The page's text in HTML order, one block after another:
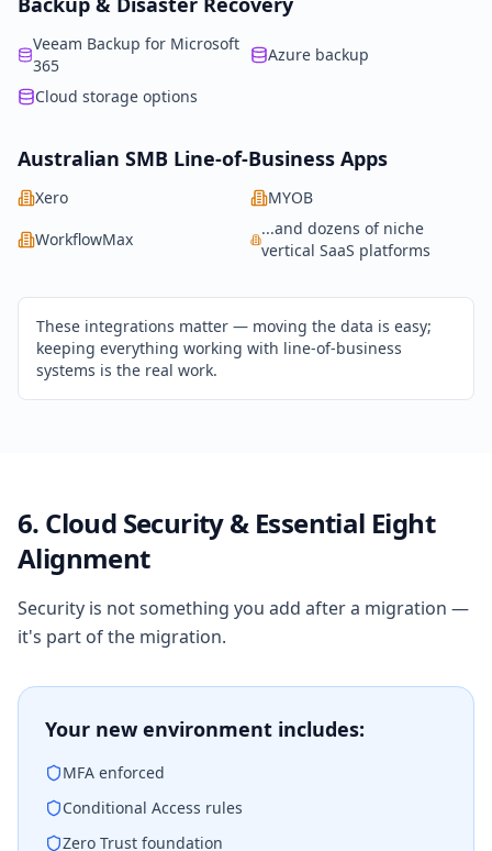
Veeam Backup for Microsoft
365
Azure backup
Cloud storage options
Australian SMB Line-of-Business Apps
Xero
MYOB
WorkflowMax
...and dozens of niche
vertical SaaS platforms
These integrations matter — moving the data is easy;
keeping everything working with line-of-business
systems is the real work.
6. Cloud Security & Essential Eight
Alignment
Security is not something you add after a migration —
it's part of the migration.
Your new environment includes:
MFA enforced
Conditional Access rules
Zero Trust foundation